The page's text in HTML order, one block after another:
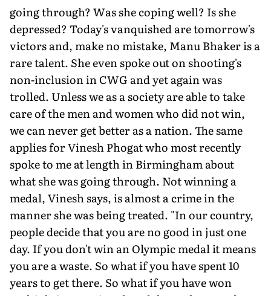
going through? Was she coping well? Is she
depressed? Today's vanquished are tomorrow's
victors and, make no mistake, Manu Bhaker is a
rare talent. She even spoke out on shooting's
non-inclusion in CWG and yet again was
trolled. Unless we as a society are able to take
care of the men and women who did not win,
we can never get better as a nation. The same
applies for Vinesh Phogat who most recently
spoke to me at length in Birmingham about
what she was going through. Not winning a
medal, Vinesh says, is almost a crime in the
manner she was being treated. "In our country,
people decide that you are no good in just one
day. If you don't win an Olympic medal it means
you are a waste. So what if you have spent 10
years to get there. So what if you have won